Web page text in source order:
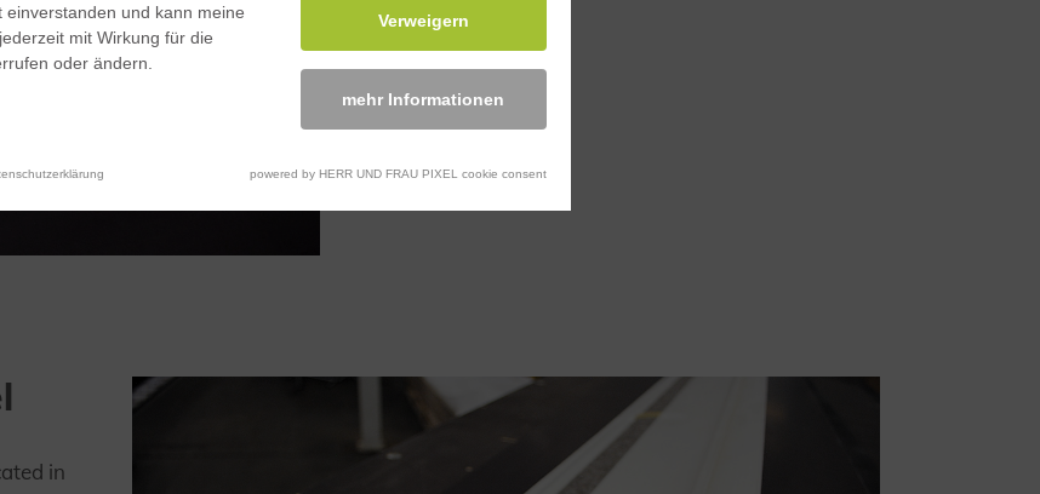
in
einverstanden und kann meine
mit Wirkung für die
oder ändern.
Verweigern
mehr Informationen
powered by HERR UND FRAU PIXEL cookie consent